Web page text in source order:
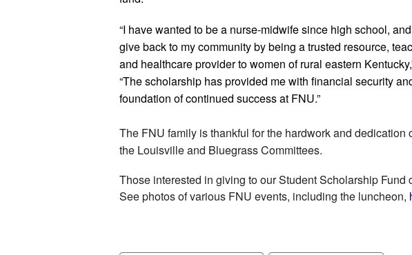
“I have wanted to be a nurse-midwife since high school,
give back to my community by being a trusted resource,
and healthcare provider to women of rural eastern
“The scholarship has provided me with financial security
foundation of continued success at FNU.”
The FNU family is thankful for the hardwork and dedication
the Louisville and Bluegrass Committees.
Those interested in giving to our Student Scholarship Fund
See photos of various FNU events, including the luncheon,